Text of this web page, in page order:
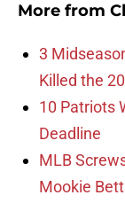
More from
3
Killed the
10 Patriots
Deadline
MLB
Mookie